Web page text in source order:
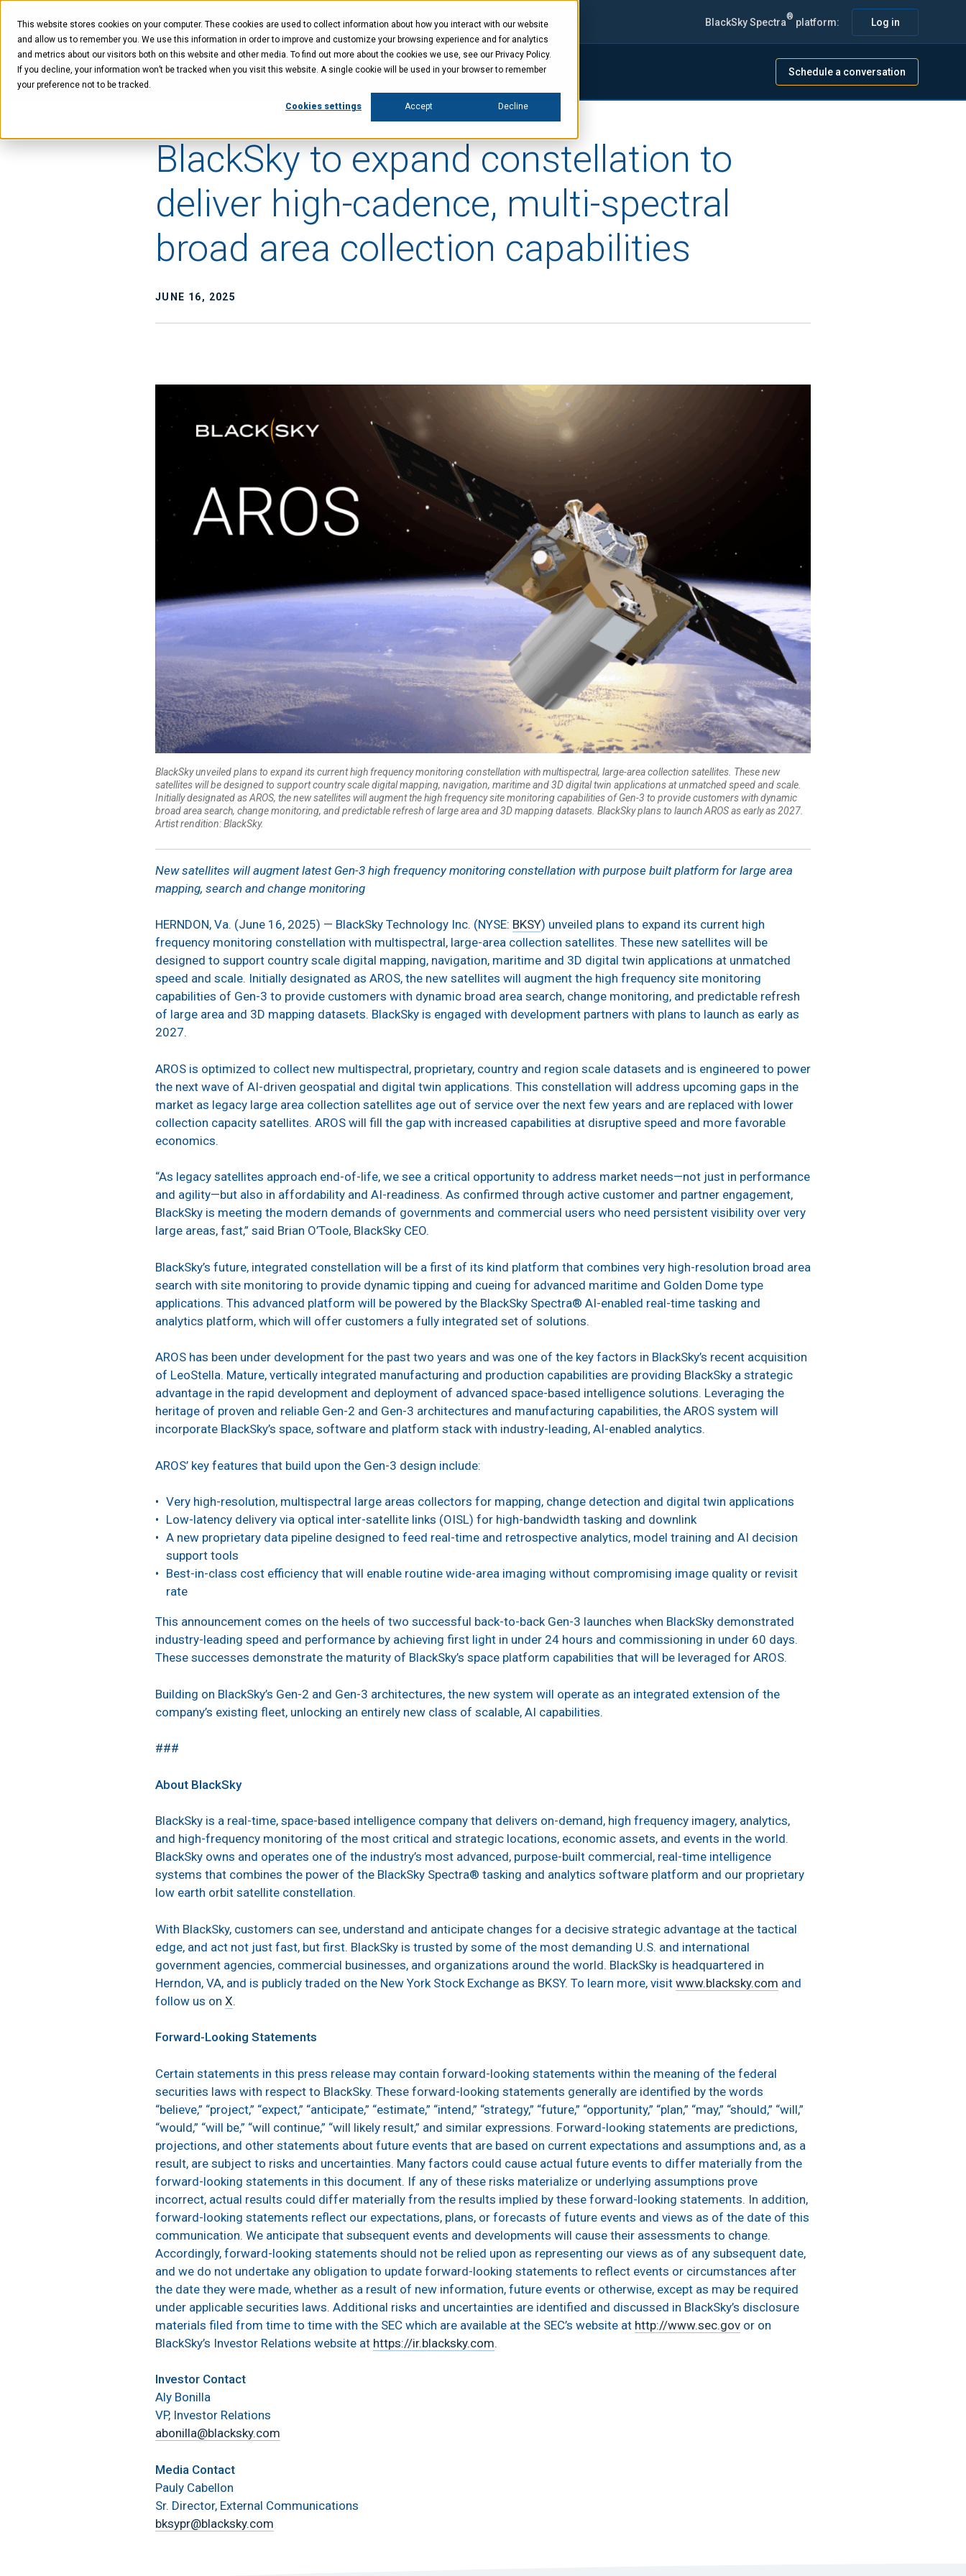
This website stores cookies on your computer. These cookies are used to collect information about how you interact with our website
and allow us to remember you. We use this information in order to improve and customize your browsing experience and for analytics
and metrics about our visitors both on this website and other media. To find out more about the cookies we use, see our Privacy Policy.
If you decline, your information won’t be tracked when you visit this website. A single cookie will be used in your browser to remember
your preference not to be tracked.
Cookies settings Accept Decline
Skip
main
content
Skip
menu
Skip
footer
Technology Offerings Company News Investors Schedule a conversation
BlackSky Spectra® platform: Log in
BlackSky to expand constellation to
deliver high-cadence, multi-spectral
broad area collection capabilities
JUNE 16, 2025
BlackSky unveiled plans to expand its current high frequency monitoring constellation with multispectral, large-area collection satellites. These new
satellites will be designed to support country scale digital mapping, navigation, maritime and 3D digital twin applications at unmatched speed and scale.
Initially designated as AROS, the new satellites will augment the high frequency site monitoring capabilities of Gen-3 to provide customers with dynamic
broad area search, change monitoring, and predictable refresh of large area and 3D mapping datasets. BlackSky plans to launch AROS as early as 2027.
Artist rendition: BlackSky.
New satellites will augment latest Gen-3 high frequency monitoring constellation with purpose built platform for large area
mapping, search and change monitoring
HERNDON, Va. (June 16, 2025) — BlackSky Technology Inc. (NYSE: BKSY) unveiled plans to expand its current high
frequency monitoring constellation with multispectral, large-area collection satellites. These new satellites will be
designed to support country scale digital mapping, navigation, maritime and 3D digital twin applications at unmatched
speed and scale. Initially designated as AROS, the new satellites will augment the high frequency site monitoring
capabilities of Gen-3 to provide customers with dynamic broad area search, change monitoring, and predictable refresh
of large area and 3D mapping datasets. BlackSky is engaged with development partners with plans to launch as early as
2027.
AROS is optimized to collect new multispectral, proprietary, country and region scale datasets and is engineered to power
the next wave of AI-driven geospatial and digital twin applications. This constellation will address upcoming gaps in the
market as legacy large area collection satellites age out of service over the next few years and are replaced with lower
collection capacity satellites. AROS will fill the gap with increased capabilities at disruptive speed and more favorable
economics.
“As legacy satellites approach end-of-life, we see a critical opportunity to address market needs—not just in performance
and agility—but also in affordability and AI-readiness. As confirmed through active customer and partner engagement,
BlackSky is meeting the modern demands of governments and commercial users who need persistent visibility over very
large areas, fast,” said Brian O’Toole, BlackSky CEO.
BlackSky’s future, integrated constellation will be a first of its kind platform that combines very high-resolution broad area
search with site monitoring to provide dynamic tipping and cueing for advanced maritime and Golden Dome type
applications. This advanced platform will be powered by the BlackSky Spectra® AI-enabled real-time tasking and
analytics platform, which will offer customers a fully integrated set of solutions.
AROS has been under development for the past two years and was one of the key factors in BlackSky’s recent acquisition
of LeoStella. Mature, vertically integrated manufacturing and production capabilities are providing BlackSky a strategic
advantage in the rapid development and deployment of advanced space-based intelligence solutions. Leveraging the
heritage of proven and reliable Gen-2 and Gen-3 architectures and manufacturing capabilities, the AROS system will
incorporate BlackSky’s space, software and platform stack with industry-leading, AI-enabled analytics.
AROS’ key features that build upon the Gen-3 design include:
Very high-resolution, multispectral large areas collectors for mapping, change detection and digital twin applications
Low-latency delivery via optical inter-satellite links (OISL) for high-bandwidth tasking and downlink
A new proprietary data pipeline designed to feed real-time and retrospective analytics, model training and AI decision
support tools
Best-in-class cost efficiency that will enable routine wide-area imaging without compromising image quality or revisit
rate
This announcement comes on the heels of two successful back-to-back Gen-3 launches when BlackSky demonstrated
industry-leading speed and performance by achieving first light in under 24 hours and commissioning in under 60 days.
These successes demonstrate the maturity of BlackSky’s space platform capabilities that will be leveraged for AROS.
Building on BlackSky’s Gen-2 and Gen-3 architectures, the new system will operate as an integrated extension of the
company’s existing fleet, unlocking an entirely new class of scalable, AI capabilities.
###
About BlackSky
BlackSky is a real-time, space-based intelligence company that delivers on-demand, high frequency imagery, analytics,
and high-frequency monitoring of the most critical and strategic locations, economic assets, and events in the world.
BlackSky owns and operates one of the industry’s most advanced, purpose-built commercial, real-time intelligence
systems that combines the power of the BlackSky Spectra® tasking and analytics software platform and our proprietary
low earth orbit satellite constellation.
With BlackSky, customers can see, understand and anticipate changes for a decisive strategic advantage at the tactical
edge, and act not just fast, but first. BlackSky is trusted by some of the most demanding U.S. and international
government agencies, commercial businesses, and organizations around the world. BlackSky is headquartered in
Herndon, VA, and is publicly traded on the New York Stock Exchange as BKSY. To learn more, visit www.blacksky.com and
follow us on X.
Forward-Looking Statements
Certain statements in this press release may contain forward-looking statements within the meaning of the federal
securities laws with respect to BlackSky. These forward-looking statements generally are identified by the words
“believe,” “project,” “expect,” “anticipate,” “estimate,” “intend,” “strategy,” “future,” “opportunity,” “plan,” “may,” “should,” “will,”
“would,” “will be,” “will continue,” “will likely result,” and similar expressions. Forward-looking statements are predictions,
projections, and other statements about future events that are based on current expectations and assumptions and, as a
result, are subject to risks and uncertainties. Many factors could cause actual future events to differ materially from the
forward-looking statements in this document. If any of these risks materialize or underlying assumptions prove
incorrect, actual results could differ materially from the results implied by these forward-looking statements. In addition,
forward-looking statements reflect our expectations, plans, or forecasts of future events and views as of the date of this
communication. We anticipate that subsequent events and developments will cause their assessments to change.
Accordingly, forward-looking statements should not be relied upon as representing our views as of any subsequent date,
and we do not undertake any obligation to update forward-looking statements to reflect events or circumstances after
the date they were made, whether as a result of new information, future events or otherwise, except as may be required
under applicable securities laws. Additional risks and uncertainties are identified and discussed in BlackSky’s disclosure
materials filed from time to time with the SEC which are available at the SEC’s website at http://www.sec.gov or on
BlackSky’s Investor Relations website at https://ir.blacksky.com.
Investor Contact
Aly Bonilla
VP, Investor Relations
abonilla@blacksky.com
Media Contact
Pauly Cabellon
Sr. Director, External Communications
bksypr@blacksky.com